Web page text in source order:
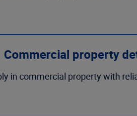
Commercial property
in commercial property with